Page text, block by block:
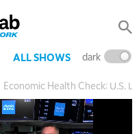
ALL SHOWS dark
Economic Health Check: U.S.